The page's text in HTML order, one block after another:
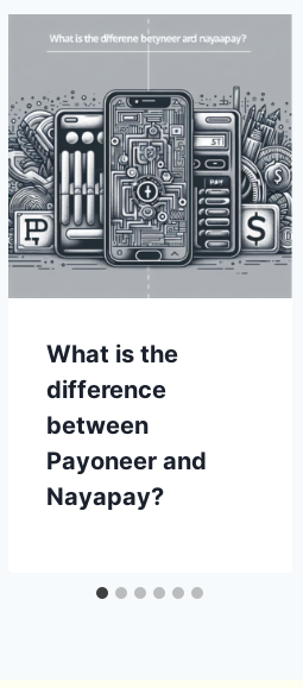
What is the
difference
between
Payoneer and
Nayapay?